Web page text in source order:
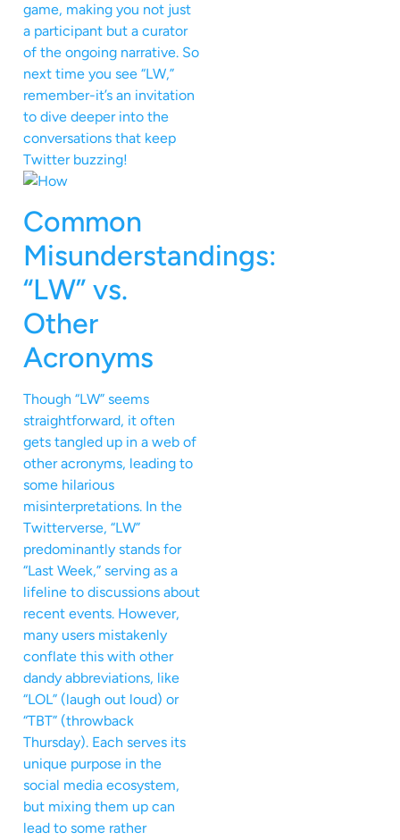
game, making you not just
a participant but a curator
of the ongoing narrative. So
next time you see “LW,”
remember-it’s an invitation
to dive deeper into the
conversations that keep
Twitter buzzing!
Common
Misunderstandings:
“LW” vs.
Other
Acronyms
Though “LW” seems
straightforward, it often
gets tangled up in a web of
other acronyms, leading to
some hilarious
misinterpretations. In the
Twitterverse, “LW”
predominantly stands for
“Last Week,” serving as a
lifeline to discussions about
recent events. However,
many users mistakenly
conflate this with other
dandy abbreviations, like
“LOL” (laugh out loud) or
“TBT” (throwback
Thursday). Each serves its
unique purpose in the
social media ecosystem,
but mixing them up can
lead to some rather